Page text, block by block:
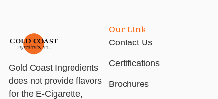
Gold Coast Ingredients
does not provide flavors
for the E-Cigarette,
Our Link
Contact Us
Certifications
Brochures